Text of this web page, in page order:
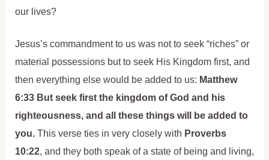
our lives?
Jesus’s commandment to us was not to seek “riches” or
material possessions but to seek His Kingdom first, and
then everything else would be added to us: Matthew
6:33 But seek first the kingdom of God and his
righteousness, and all these things will be added to
you.This verse ties in very closely with Proverbs
10:22, and they both speak of a state of being and living,